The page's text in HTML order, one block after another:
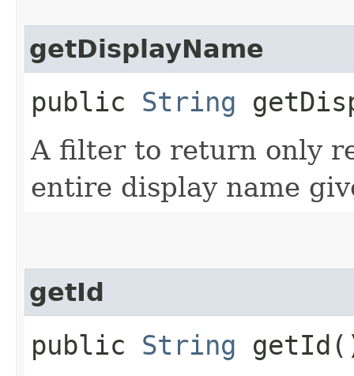
getDisplayName
public String
A filter to return only
entire display name
getId
public String